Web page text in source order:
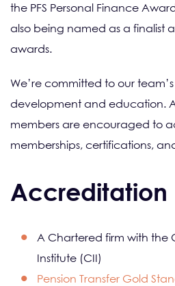
the PFS Personal Finance
also being named as a finalist
awards.
We’re committed to our
development and education.
members are encouraged to
memberships, certifications,
Accreditation
A Chartered firm with the
Institute (CII)
Pension Transfer Gold